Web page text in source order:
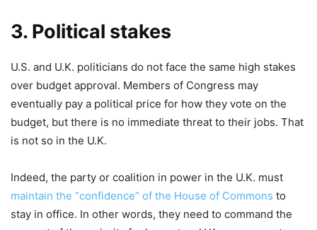
3. Political stakes
U.S. and U.K. politicians do not face the same high stakes
over budget approval. Members of Congress may
eventually pay a political price for how they vote on the
budget, but there is no immediate threat to their jobs. That
is not so in the U.K.
Indeed, the party or coalition in power in the U.K. must
maintain the “confidence” of the House of Commons to
stay in office. In other words, they need to command the